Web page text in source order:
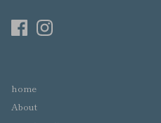
home
About